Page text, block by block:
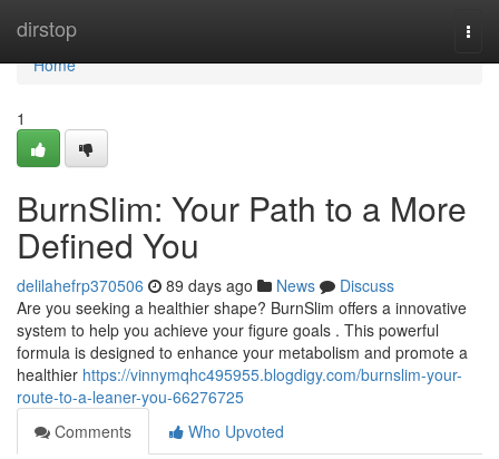
dirstop
Home
Home
1
BurnSlim: Your Path to a More
Defined You
delilahefrp370506 89 days ago News
Discuss
Are you seeking a healthier shape? BurnSlim offers a innovative
system to help you achieve your figure goals . This powerful
formula is designed to enhance your metabolism and promote a
healthier https://vinnymqhc495955.blogdigy.com/burnslim-your-
route-to-a-leaner-you-66276725
Comments
Who Upvoted